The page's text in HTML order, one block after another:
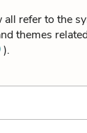
refer to the
themes
).